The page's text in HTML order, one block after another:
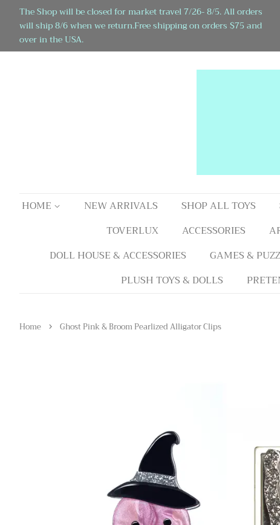
The Shop will be closed for market travel 7/26- 8/5. All orders
will ship 8/6 when we return.Free shipping on orders $75 and
over in the USA.
HOME NEW ARRIVALS SHOP ALL TOYS
TOVERLUX
ACCESSORIES
DOLL HOUSE & ACCESSORIES
GAMES &
PLUSH TOYS & DOLLS
Home › Ghost Pink & Broom Pearlized Alligator Clips